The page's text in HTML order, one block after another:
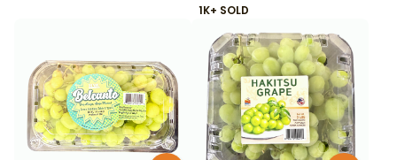
1K+ SOLD